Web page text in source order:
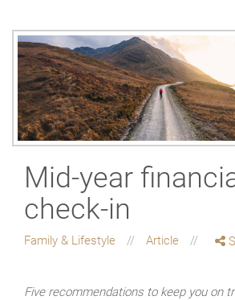
Mid-year
check-in
Family & Lifestyle Article
Five recommendations to keep you on